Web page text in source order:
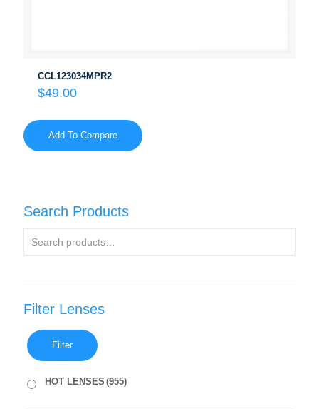
CCL123034MPR2
$49.00
Add To Compare
Search Products
Filter Lenses
Filter
HOT LENSES (955)